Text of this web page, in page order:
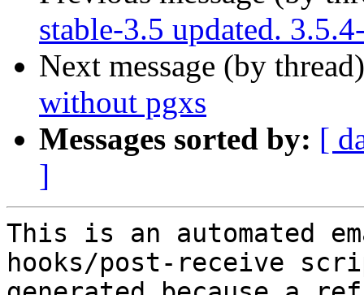
stable-3.5 updated.
Next message (by
without pgxs
Messages sorted by: [
]
This is an automated
hooks/post-receive